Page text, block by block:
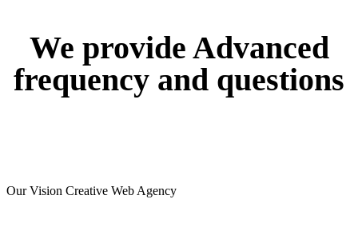
We provide Advanced
frequency and questions
Our Vision Creative Web Agency